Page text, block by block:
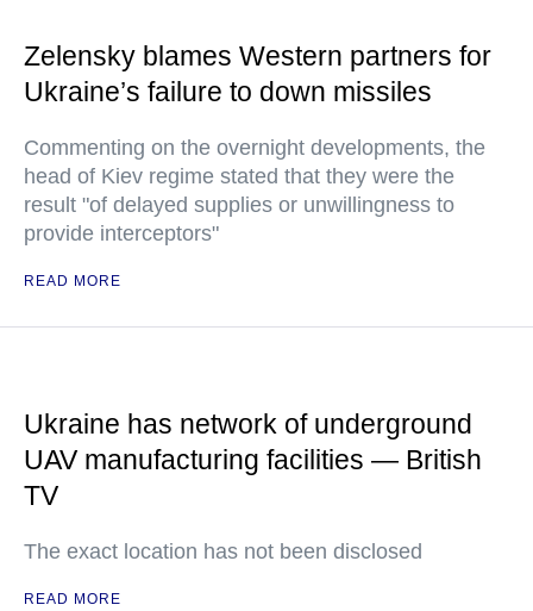
Zelensky blames Western partners for
Ukraine’s failure to down missiles
Commenting on the overnight developments, the
head of Kiev regime stated that they were the
result "of delayed supplies or unwillingness to
provide interceptors"
READ MORE
Ukraine has network of underground
UAV manufacturing facilities — British
TV
The exact location has not been disclosed
READ MORE